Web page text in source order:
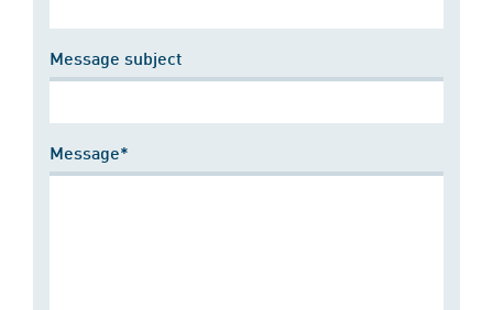
Message subject
Message*